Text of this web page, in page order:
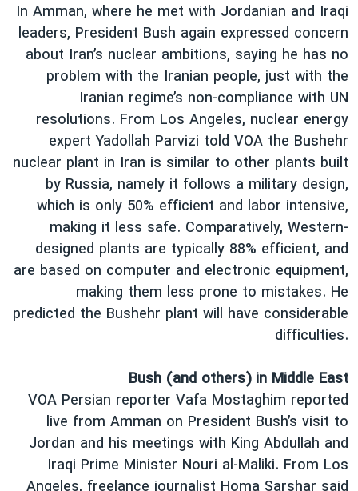
In Amman, where he met with Jordanian and Iraqi
leaders, President Bush again expressed concern
about Iran’s nuclear ambitions, saying he has no
problem with the Iranian people, just with the
Iranian regime’s non-compliance with UN
resolutions. From Los Angeles, nuclear energy
expert Yadollah Parvizi told VOA the Bushehr
nuclear plant in Iran is similar to other plants built
by Russia, namely it follows a military design,
which is only 50% efficient and labor intensive,
making it less safe. Comparatively, Western-
designed plants are typically 88% efficient, and
are based on computer and electronic equipment,
making them less prone to mistakes. He
predicted the Bushehr plant will have considerable
difficulties.
Bush (and others) in Middle East
VOA Persian reporter Vafa Mostaghim reported
live from Amman on President Bush’s visit to
Jordan and his meetings with King Abdullah and
Iraqi Prime Minister Nouri al-Maliki. From Los